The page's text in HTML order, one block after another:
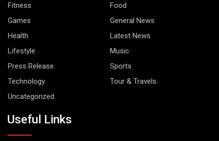
Fitness
Food
Games
General News
Health
Latest News
Lifestyle
Music
Press Release
Sports
Technology
Tour & Travels
Uncategorized
Useful Links